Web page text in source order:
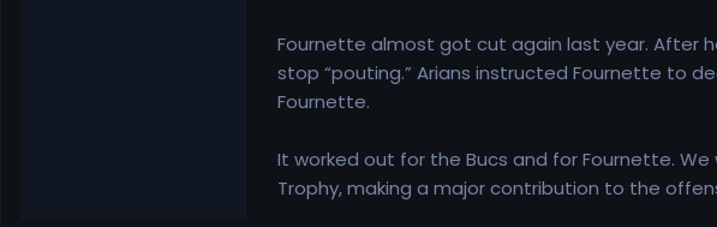
Fournette almost got cut again last year. After
stop “pouting.” Arians instructed Fournette to
Fournette.
It worked out for the Bucs and for Fournette.
Trophy, making a major contribution to the